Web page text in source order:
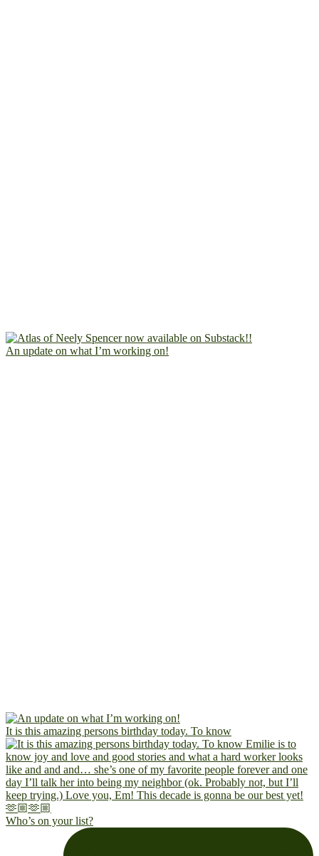
An update on what I’m working on!
It is this amazing persons birthday today. To know
Who’s on your list?